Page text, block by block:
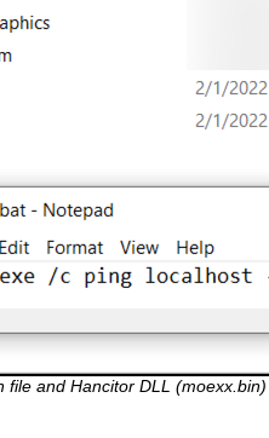
and Hancitor DLL